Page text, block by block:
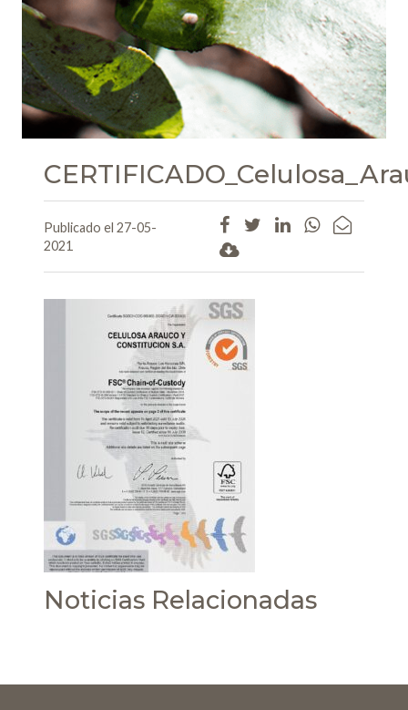
Publicado el 27-05-
2021
Noticias Relacionadas